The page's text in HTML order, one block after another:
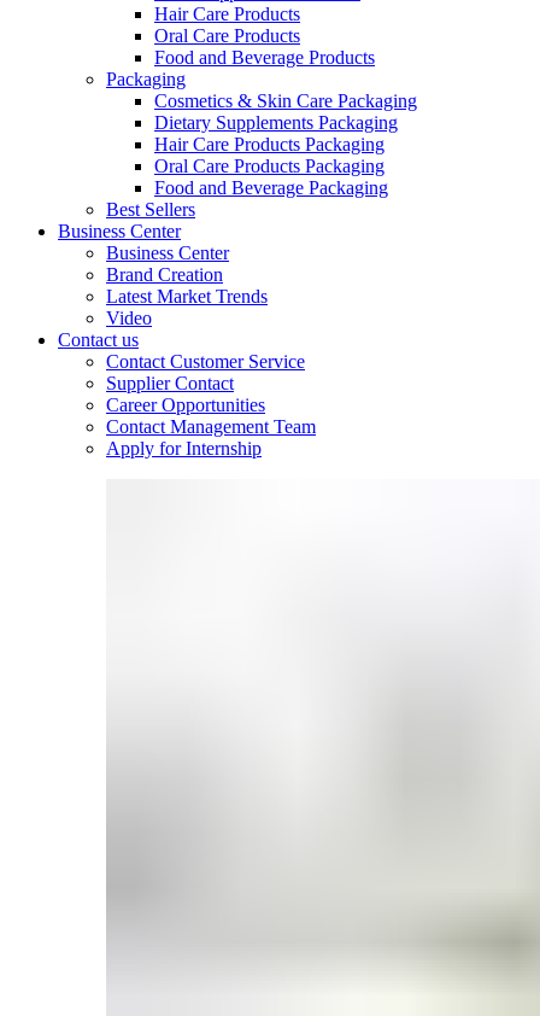
Hair Care Products
Oral Care Products
Food and Beverage Products
Packaging
Cosmetics & Skin Care Packaging
Dietary Supplements Packaging
Hair Care Products Packaging
Oral Care Products Packaging
Food and Beverage Packaging
Best Sellers
Business Center
Business Center
Brand Creation
Latest Market Trends
Video
Contact us
Contact Customer Service
Supplier Contact
Career Opportunities
Contact Management Team
Apply for Internship